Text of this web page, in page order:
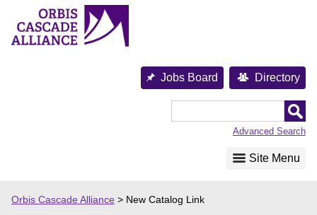
content
Jobs Board Directory
Advanced Search
Site Menu
Orbis Cascade Alliance > New Catalog Link